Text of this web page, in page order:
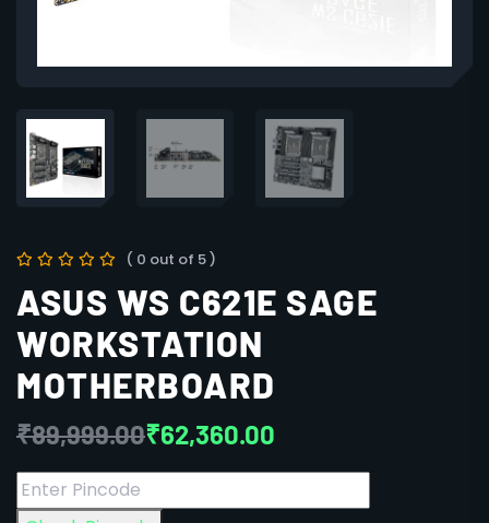
( 0 out of 5 )
ASUS WS C621E SAGE
WORKSTATION
MOTHERBOARD
₹89,999.00₹62,360.00